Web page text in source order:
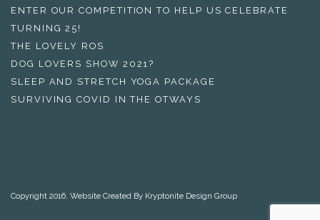
ENTER OUR COMPETITION TO HELP US CELEBRATE
TURNING 25!
THE LOVELY ROS
DOG LOVERS SHOW 2021?
SLEEP AND STRETCH YOGA PACKAGE
SURVIVING COVID IN THE OTWAYS
Copyright 2016. Website Created By Kryptonite Design Group